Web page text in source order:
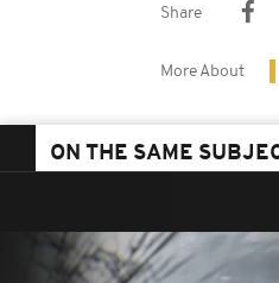
Share
More About
ON THE SAME